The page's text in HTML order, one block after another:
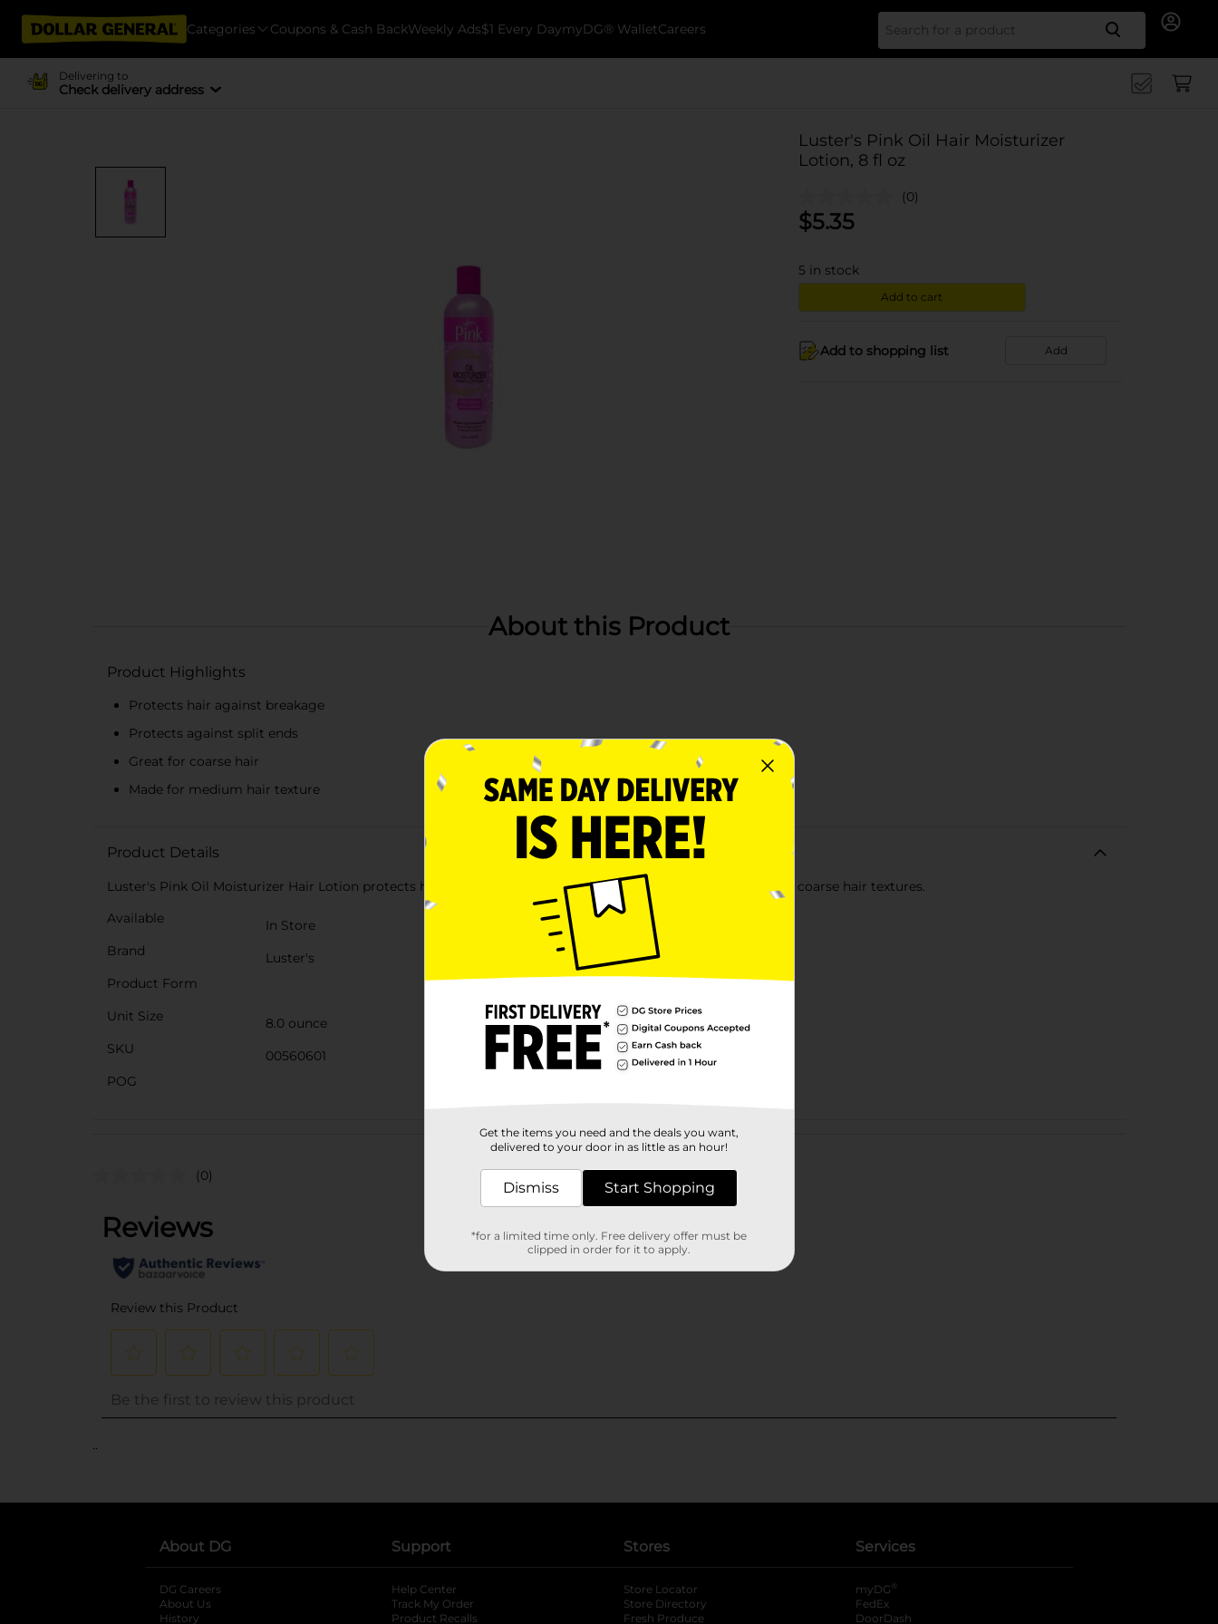
Categories Coupons & Cash BackWeekly Ads$1 Every DaymyDG® WalletCareers Search
Delivering to
Check delivery address
Luster's Pink Oil Hair Moisturizer
Lotion, 8 fl oz
(0)
$5.35
5 in stock
Add to cart
Add to shopping list Add
About this Product
Product Highlights
Protects hair against breakage
Protects against split ends
Great for coarse hair
Made for medium hair texture
Product Details
Luster's Pink Oil Moisturizer Hair Lotion protects hair against breakage and split ends. Used for medium and coarse hair textures.
Available
In Store
Brand
Luster's
Product Form
Unit Size
8.0 ounce
SKU
00560601
POG
Customer reviews
(0)
..
About DG
DG Careers
About Us
History
Support
Help Center
Track My Order
Product Recalls
Stores
Store Locator
Store Directory
Fresh Produce
Services
myDG ®
FedEx
DoorDash
Get the items you need and the deals you want,
delivered to your door in as little as an hour!
Dismiss Start Shopping
*for a limited time only. Free delivery offer must be
clipped in order for it to apply.